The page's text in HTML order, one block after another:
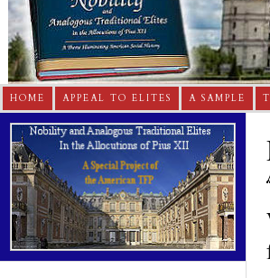
HOME APPEAL TO ELITES A SAMPLE